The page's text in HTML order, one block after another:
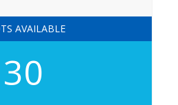
AVAILABLE
30